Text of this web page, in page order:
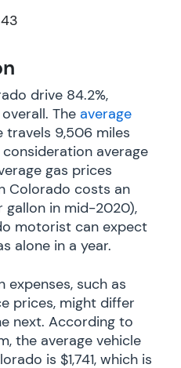
drive 84.2%,
The average
travels 9,506 miles
average
gas prices
Colorado costs an
gallon in mid-2020),
motorist can expect
alone in a year.
such as
prices, might differ
next. According to
the average vehicle
is $1,741, which is